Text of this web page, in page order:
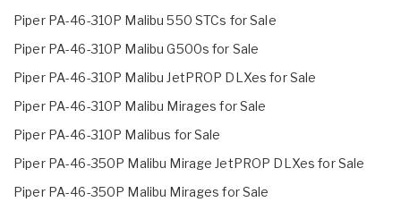
Piper PA-46-310P Malibu 550 STCs for Sale
Piper PA-46-310P Malibu G500s for Sale
Piper PA-46-310P Malibu JetPROP DLXes for Sale
Piper PA-46-310P Malibu Mirages for Sale
Piper PA-46-310P Malibus for Sale
Piper PA-46-350P Malibu Mirage JetPROP DLXes for Sale
Piper PA-46-350P Malibu Mirages for Sale